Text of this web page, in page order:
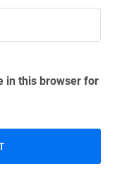
in this browser for